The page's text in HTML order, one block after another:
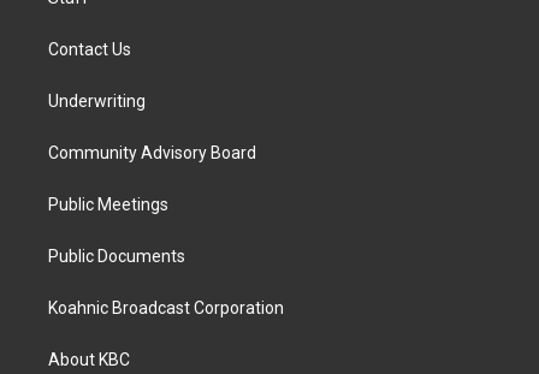
Contact Us
Underwriting
Community Advisory Board
Public Meetings
Public Documents
Koahnic Broadcast Corporation
About KBC